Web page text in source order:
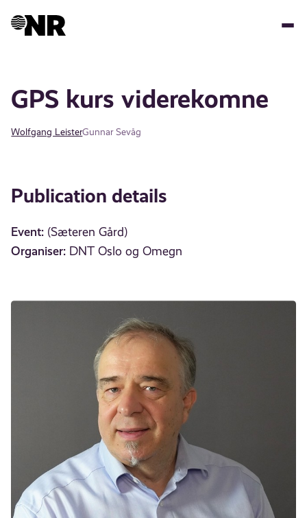
GPS kurs viderekomne
Wolfgang LeisterGunnar Sevåg
Publication details
Event: (Sæteren Gård)
Organiser: DNT Oslo og Omegn